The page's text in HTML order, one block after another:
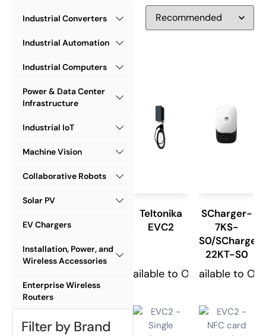
Industrial Converters
Industrial Automation
Industrial Computers
Power & Data Center
Infrastructure
Industrial IoT
Machine Vision
Collaborative Robots
Solar PV
EV Chargers
Installation, Power, and
Wireless Accessories
Enterprise Wireless
Routers
Filter by Brand
Teltonika
EVC2
Available to Order
SCharger-
7KS-
S0/SCharger-
22KT-S0
Available to